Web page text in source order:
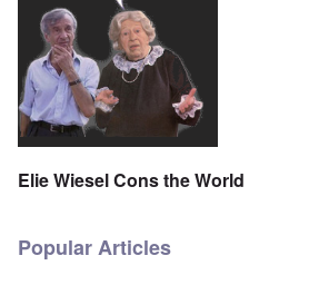
Elie Wiesel Cons the World
Popular Articles